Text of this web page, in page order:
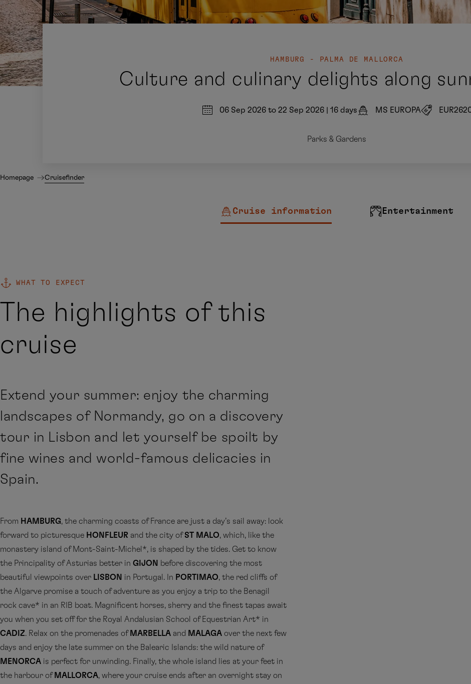
HAMBURG - PALMA DE MALLORCA
Culture and culinary delights along
06 Sep 2026 to 22 Sep 2026 16 days MS EUROPA
Parks & Gardens
Homepage Cruisefinder
Cruise information Entertainment
WHAT TO EXPECT
The highlights of this
cruise
Extend your summer: enjoy the charming
landscapes of Normandy, go on a discovery
tour in Lisbon and let yourself be spoilt by
fine wines and world-famous delicacies in
Spain.
From HAMBURG, the charming coasts of France are just a day’s sail away: look
forward to picturesque HONFLEUR and the city ofST MALO, which, like the
monastery island of Mont-Saint-Michel*, is shaped by the tides. Get to know
the Principality of Asturias better in GIJON before discovering the most
beautiful viewpoints over LISBON in Portugal. In PORTIMAO, the red cliffs of
the Algarve promise a touch of adventure as you enjoy a trip to the Benagil
rock cave* in an RIB boat. Magnificent horses, sherry and the finest tapas await
you when you set off for the Royal Andalusian School of Equestrian Art* in
CADIZ. Relax on the promenades of MARBELLA and MALAGA over the next few
days and enjoy the late summer on the Balearic Islands: the wild nature of
MENORCA is perfect for unwinding. Finally, the whole island lies at your feet in
the harbour of MALLORCA, where your cruise ends after an overnight stay on